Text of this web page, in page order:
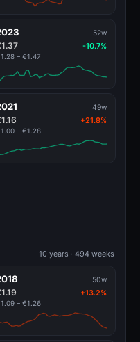
52w
-10.7%
– €1.47
49w
+21.8%
– €1.28
10 years · 494 weeks
50w
+13.2%
– €1.26